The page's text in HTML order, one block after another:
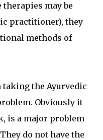
may be
practitioner), they
methods of
taking the Ayurvedic
Obviously it
is a major problem
do not have the